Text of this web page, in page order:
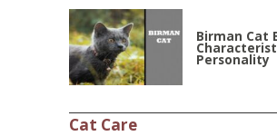
Birman Cat
Personality
Cat Care